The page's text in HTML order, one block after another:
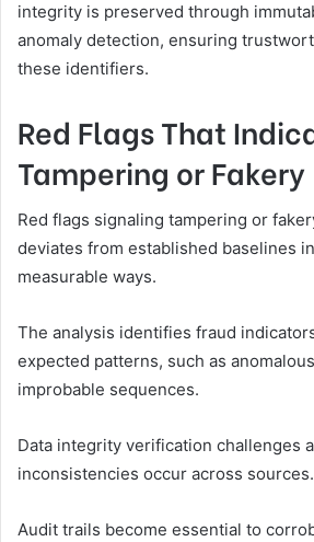
integrity is preserved through
anomaly detection, ensuring
these identifiers.
Red Flags That
Tampering or Fakery
Red flags signaling tampering or
deviates from established baselines
measurable ways.
The analysis identifies fraud
expected patterns, such as
improbable sequences.
Data integrity verification challenges
inconsistencies occur across sources.
Audit trails become essential to